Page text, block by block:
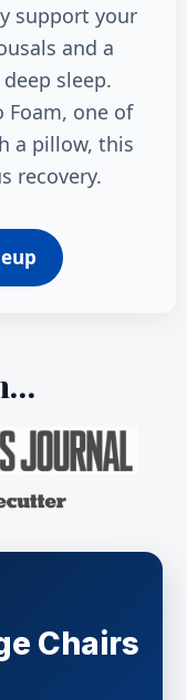
support your
and a
sleep.
Foam, one of
a pillow, this
recovery.
Chairs